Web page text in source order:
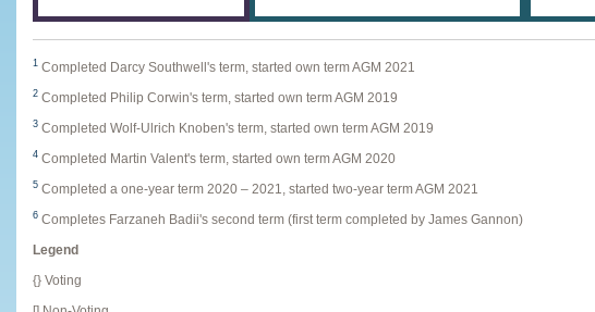
1 Completed Darcy Southwell's term, started own term AGM 2021
2 Completed Philip Corwin's term, started own term AGM 2019
3 Completed Wolf-Ulrich Knoben's term, started own term AGM 2019
4 Completed Martin Valent's term, started own term AGM 2020
5 Completed a one-year term 2020 – 2021, started two-year term AGM 2021
6 Completes Farzaneh Badii's second term (first term completed by James Gannon)
Legend
{} Voting